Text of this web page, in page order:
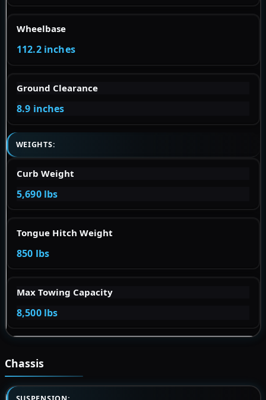
Wheelbase
112.2 inches
Ground Clearance
8.9 inches
WEIGHTS:
Curb Weight
5,690 lbs
Tongue Hitch Weight
850 lbs
Max Towing Capacity
8,500 lbs
Chassis